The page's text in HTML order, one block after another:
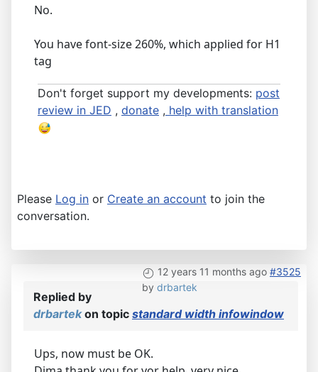
No.
You have font-size 260%, which applied for H1
tag
Don't forget support my developments: post
review in JED , donate , help with translation
Please Log in or Create an account to join the
conversation.
12 years 11 months ago #3525
by drbartek
Replied by
drbartekon topic standard width infowindow
Ups, now must be OK.